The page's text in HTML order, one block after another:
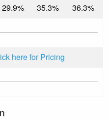
29.9% 35.3% 36.3%
here for Pricing